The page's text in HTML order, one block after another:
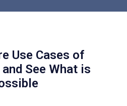
Use Cases of
See What is